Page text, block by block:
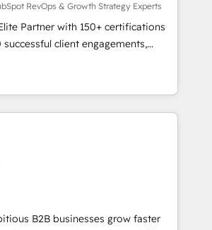
migration, synchronisation API,
de sites internet
transforment les visiteurs en
marketing (SEO, SEA,
marketing, ABM, IA,
150 certifications HubSpot
RevOps & Growth Strategy Experts
Partner with 150+ certifications
client engagements,
complexity into
growth. From onboarding to
campaigns, our in-house team
strategies that drive long-term
CMS, and automation setup •
migrations and data cleanups •
party integrations 📈 End-to-
• Lifecycle marketing and
• Sales enablement tools
B2B businesses grow faster